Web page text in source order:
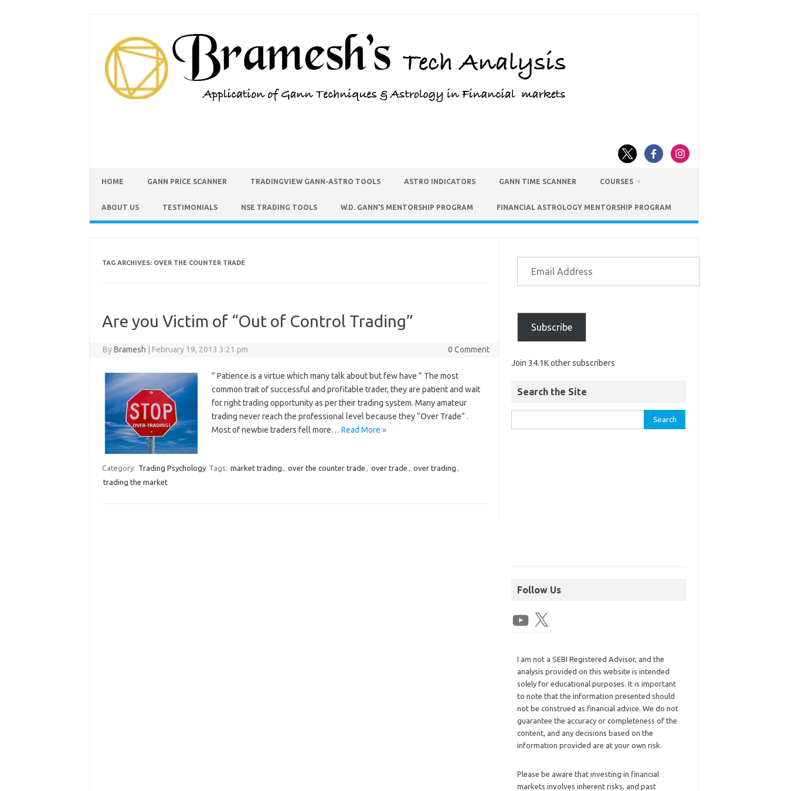
HOME GANN PRICE SCANNER TRADINGVIEW GANN-ASTRO TOOLS ASTRO INDICATORS GANN TIME SCANNER COURSES
ABOUT US TESTIMONIALS NSE TRADING TOOLS W.D. GANN’S MENTORSHIP PROGRAM FINANCIAL ASTROLOGY MENTORSHIP PROGRAM
TAG ARCHIVES: OVER THE COUNTER TRADE
Are you Victim of “Out of Control Trading”
ByBramesh February 19, 2013 3:21 pm 0 Comment
” Patience is a virtue which many talk about but few have ” The most
common trait of successful and profitable trader, they are patient and wait
for right trading opportunity as per their trading system. Many amateur
trading never reach the professional level because they “Over Trade” .
Most of newbie traders fell more… Read More »
Category: Trading Psychology Tags: market trading , over the counter trade , over trade , over trading ,
trading the market
Subscribe
Join 34.1K other subscribers
Search the Site
Follow Us
I am not a SEBI Registered Advisor, and the
analysis provided on this website is intended
solely for educational purposes. It is important
to note that the information presented should
not be construed as financial advice. We do not
guarantee the accuracy or completeness of the
content, and any decisions based on the
information provided are at your own risk.
Please be aware that investing in financial
markets involves inherent risks, and past